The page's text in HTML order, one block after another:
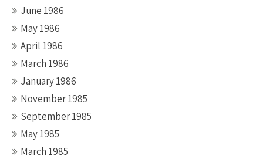
June 1986
May 1986
April 1986
March 1986
January 1986
November 1985
September 1985
May 1985
March 1985